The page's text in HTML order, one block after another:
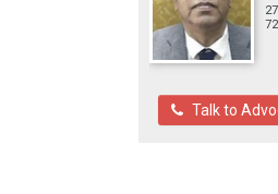
Talk to